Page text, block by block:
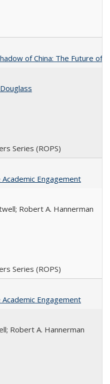
of China: The Future of
Series (ROPS)
Engagement
Robert A. Hannerman
Series (ROPS)
Engagement
Robert A. Hannerman